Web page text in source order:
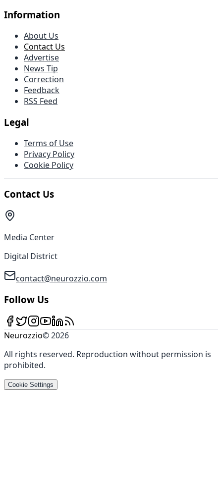
Information
About Us
Contact Us
Advertise
News Tip
Correction
Feedback
RSS Feed
Legal
Terms of Use
Privacy Policy
Cookie Policy
Contact Us
Media Center
Digital District
contact@neurozzio.com
Follow Us
Neurozzio©2026
All rights reserved. Reproduction without permission is
prohibited.
Cookie Settings